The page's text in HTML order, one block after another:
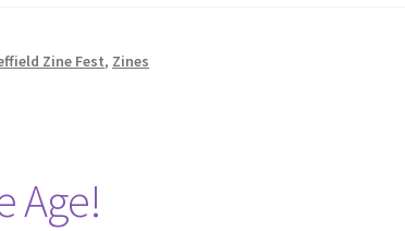
Zine Fest, Zines
Age!